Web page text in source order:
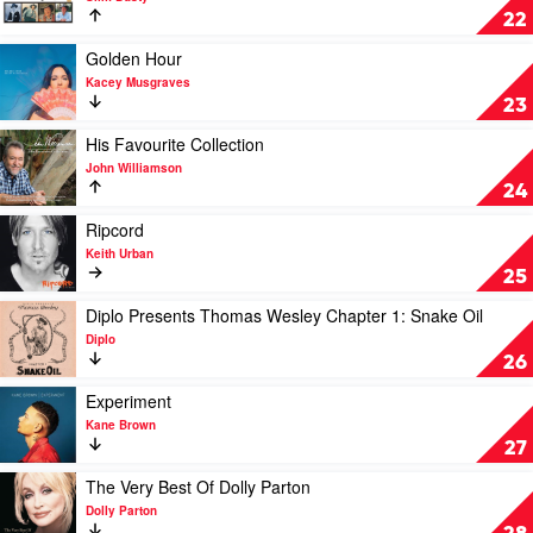
22
The
Of
by
Slim
Dusty
23
video
Golden
Hour
by
Kacey
Musgraves
Golden Hour
Kacey Musgraves
24
Play
video
His
Favourite
Collection
by
John
Williamson
His Favourite Collection
John Williamson
25
Play
video
Ripcord
by
Keith
Urban
Ripcord
Keith Urban
26
Play
video
Diplo
Presents
Thomas
Wesley
Chapter
1:
Snake
Oil
by
Diplo Presents Thomas Wesley Chapter 1: Snake Oil
Diplo
27
Play
video
Experiment
by
Kane
Brown
Experiment
Kane Brown
Play
video
The
The Very Best Of Dolly Parton
Dolly Parton